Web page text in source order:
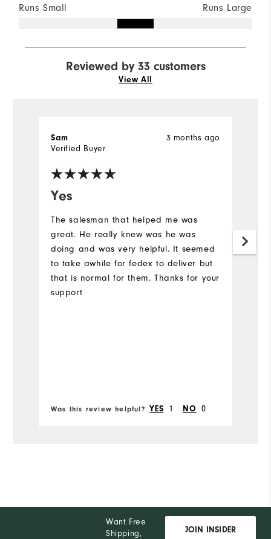
Runs Small Runs Large
Reviewed by 33 customers
View All
Yes
3 months ago
Sam
Verified Buyer
The salesman that helped me was
great. He really knew was he was
doing and was very helpful. It seemed
to take awhile for fedex to deliver but
that is normal for them. Thanks for your
support
Was this review helpful? YES 1 NO 0
Want Free
Shipping,
JOIN INSIDER